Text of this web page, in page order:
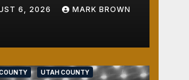
6, 2026 MARK BROWN
UTAH COUNTY